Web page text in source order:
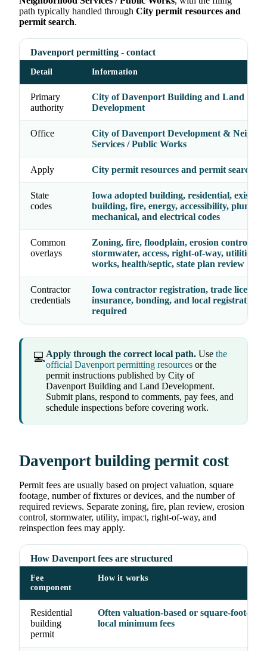
path typically handled through City permit resources and
permit search.
Davenport permitting - contact
Detail Information
Primary
authority
City of Davenport Building and Land
Development
Office
City of Davenport Development &
Services / Public Works
Apply City permit resources and permit search
State
codes
Iowa adopted building, residential, existing
building, fire, energy, accessibility,
mechanical, and electrical codes
Common
overlays
Zoning, fire, floodplain, erosion control,
stormwater, access, right-of-way, utilities,
works, health/septic, state plan review
Contractor
credentials
Iowa contractor registration, trade licenses,
insurance, bonding, and local registration
required
💻Apply through the correct local path. Use the
official Davenport permitting resources or the
permit instructions published by City of
Davenport Building and Land Development.
Submit plans, respond to comments, pay fees, and
schedule inspections before covering work.
Davenport building permit cost
Permit fees are usually based on project valuation, square
footage, number of fixtures or devices, and the number of
required reviews. Separate zoning, fire, plan review, erosion
control, stormwater, utility, impact, right-of-way, and
reinspection fees may apply.
How Davenport fees are structured
Fee
component
How it works
Residential
building
permit
Often valuation-based or square-foot-
local minimum fees